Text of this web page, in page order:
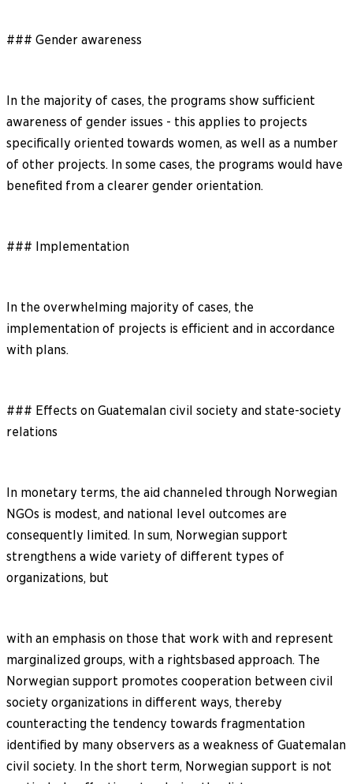
### Gender awareness
In the majority of cases, the programs show sufficient
awareness of gender issues - this applies to projects
specifically oriented towards women, as well as a number
of other projects. In some cases, the programs would have
benefited from a clearer gender orientation.
### Implementation
In the overwhelming majority of cases, the
implementation of projects is efficient and in accordance
with plans.
### Effects on Guatemalan civil society and state-society
relations
In monetary terms, the aid channeled through Norwegian
NGOs is modest, and national level outcomes are
consequently limited. In sum, Norwegian support
strengthens a wide variety of different types of
organizations, but
with an emphasis on those that work with and represent
marginalized groups, with a rightsbased approach. The
Norwegian support promotes cooperation between civil
society organizations in different ways, thereby
counteracting the tendency towards fragmentation
identified by many observers as a weakness of Guatemalan
civil society. In the short term, Norwegian support is not